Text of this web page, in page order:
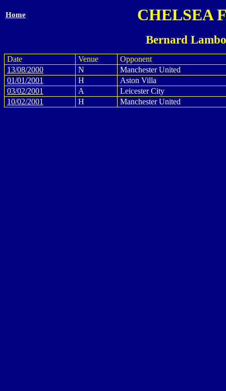
Home CHELSEA
Bernard
Date Venue
Opponent
13/08/2000
N
Manchester United
01/01/2001
H
Aston Villa
03/02/2001
A
Leicester City
10/02/2001
H Manchester United